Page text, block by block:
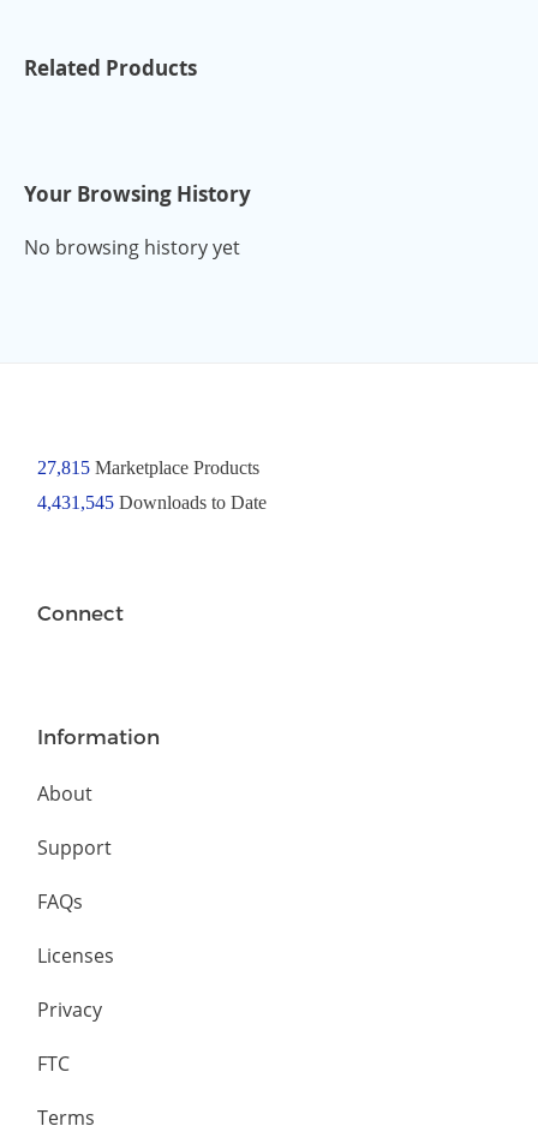
Related Products
Your Browsing History
No browsing history yet
27,815Marketplace Products
4,431,545 Downloads to Date
Connect
Information
About
Support
FAQs
Licenses
Privacy
FTC
Terms